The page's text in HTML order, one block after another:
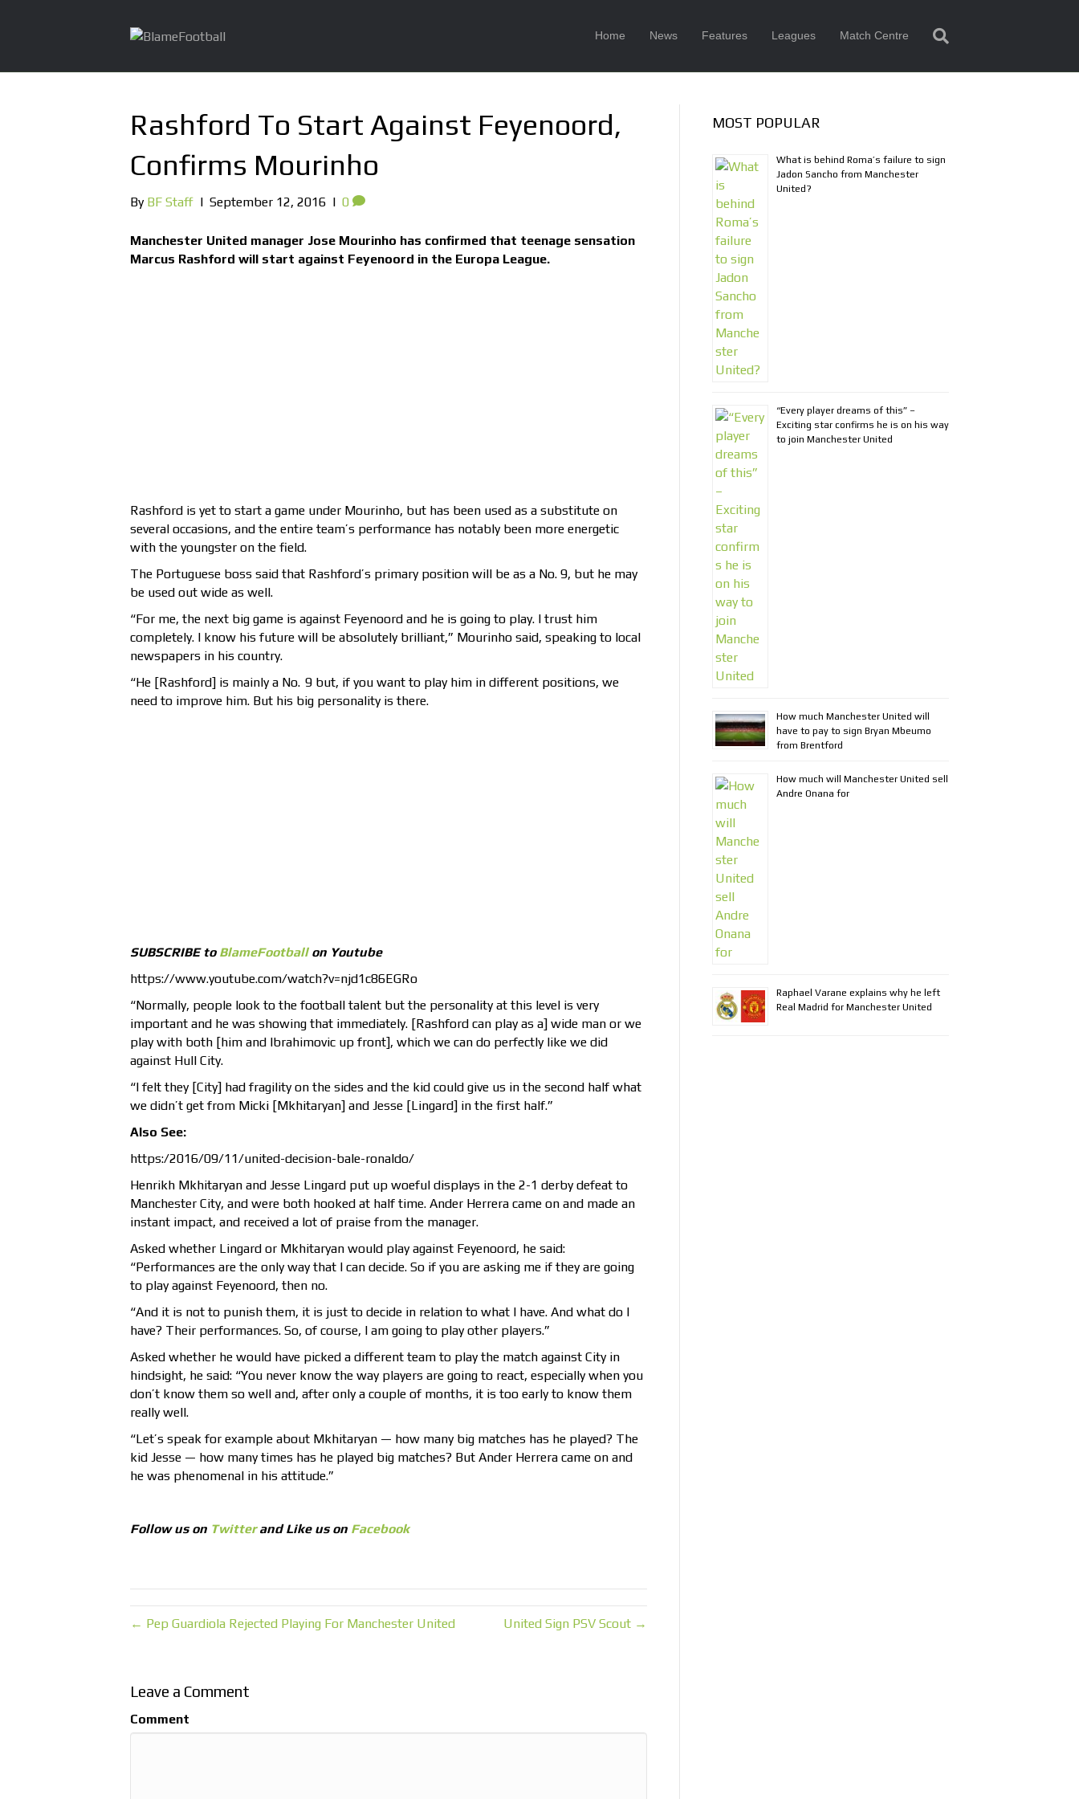
Home News Features Leagues Match Centre
Rashford To Start Against Feyenoord,
Confirms Mourinho
By BF Staff | September 12, 2016 | 0
Manchester United manager Jose Mourinho has confirmed that teenage sensation
Marcus Rashford will start against Feyenoord in the Europa League.
Rashford is yet to start a game under Mourinho, but has been used as a substitute on
several occasions, and the entire team’s performance has notably been more energetic
with the youngster on the field.
The Portuguese boss said that Rashford’s primary position will be as a No. 9, but he may
be used out wide as well.
“For me, the next big game is against Feyenoord and he is going to play. I trust him
completely. I know his future will be absolutely brilliant,” Mourinho said, speaking to local
newspapers in his country.
“He [Rashford] is mainly a No. 9 but, if you want to play him in different positions, we
need to improve him. But his big personality is there.
SUBSCRIBE to BlameFootballon Youtube
https://www.youtube.com/watch?v=njd1c86EGRo
“Normally, people look to the football talent but the personality at this level is very
important and he was showing that immediately. [Rashford can play as a] wide man or we
play with both [him and Ibrahimovic up front], which we can do perfectly like we did
against Hull City.
“I felt they [City] had fragility on the sides and the kid could give us in the second half what
we didn’t get from Micki [Mkhitaryan] and Jesse [Lingard] in the first half.”
Also See:
https:/2016/09/11/united-decision-bale-ronaldo/
Henrikh Mkhitaryan and Jesse Lingard put up woeful displays in the 2-1 derby defeat to
Manchester City, and were both hooked at half time. Ander Herrera came on and made an
instant impact, and received a lot of praise from the manager.
Asked whether Lingard or Mkhitaryan would play against Feyenoord, he said:
“Performances are the only way that I can decide. So if you are asking me if they are going
to play against Feyenoord, then no.
“And it is not to punish them, it is just to decide in relation to what I have. And what do I
have? Their performances. So, of course, I am going to play other players.”
Asked whether he would have picked a different team to play the match against City in
hindsight, he said: “You never know the way players are going to react, especially when you
don’t know them so well and, after only a couple of months, it is too early to know them
really well.
“Let’s speak for example about Mkhitaryan — how many big matches has he played? The
kid Jesse — how many times has he played big matches? But Ander Herrera came on and
he was phenomenal in his attitude.”
Follow us on Twitterand Like us on Facebook
← Pep Guardiola Rejected Playing For Manchester United United Sign PSV Scout →
Leave a Comment
Comment
MOST POPULAR
What is behind Roma’s failure to sign
Jadon Sancho from Manchester
United?
“Every player dreams of this” –
Exciting star confirms he is on his way
to join Manchester United
How much Manchester United will
have to pay to sign Bryan Mbeumo
from Brentford
How much will Manchester United sell
Andre Onana for
Raphael Varane explains why he left
Real Madrid for Manchester United